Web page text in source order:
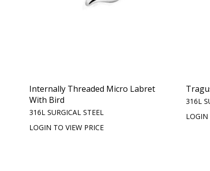
Internally Threaded Micro Labret
With Bird
316L SURGICAL STEEL
LOGIN TO VIEW PRICE
316L
LOGIN